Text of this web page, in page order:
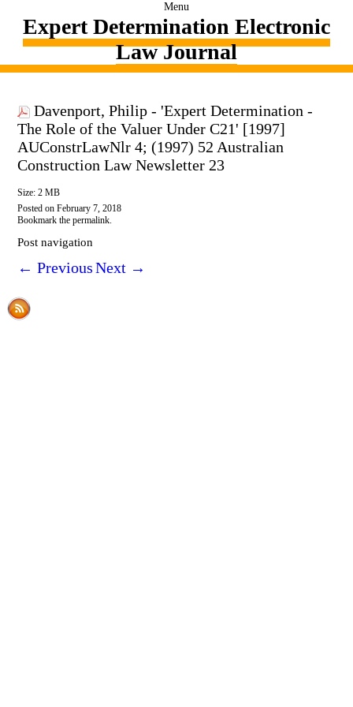
Menu
Expert Determination Electronic
Law Journal
Davenport, Philip - 'Expert Determination -
The Role of the Valuer Under C21' [1997]
AUConstrLawNlr 4; (1997) 52 Australian
Construction Law Newsletter 23
Size: 2 MB
Posted on February 7, 2018
Bookmark the permalink.
Post navigation
← PreviousNext →